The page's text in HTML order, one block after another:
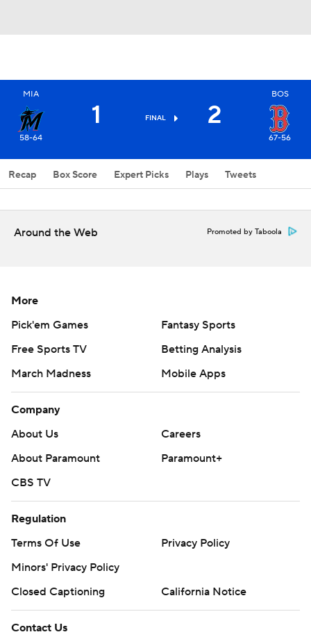
MIA
58-64
1 FINAL 2
BOS
67-56
Recap Box Score Expert Picks Plays Tweets
Around the Web Promoted by Taboola
More
Pick'em Games
Fantasy Sports
Free Sports TV
Betting Analysis
March Madness
Mobile Apps
Company
About Us
Careers
About Paramount
Paramount+
CBS TV
Regulation
Terms Of Use
Privacy Policy
Minors' Privacy Policy
Closed Captioning
California Notice
Contact Us